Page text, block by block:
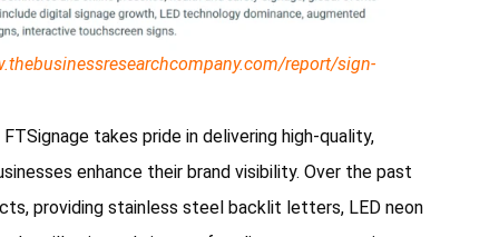
report/sign-
takes pride in delivering high-quality,
enhance their brand visibility. Over the past
providing stainless steel backlit letters, LED neon